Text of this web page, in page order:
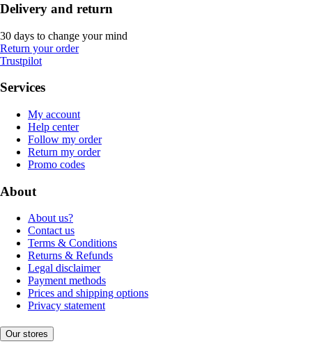
Delivery and return
30 days to change your mind
Return your order
Trustpilot
Services
My account
Help center
Follow my order
Return my order
Promo codes
About
About us?
Contact us
Terms & Conditions
Returns & Refunds
Legal disclaimer
Payment methods
Prices and shipping options
Privacy statement
Our stores